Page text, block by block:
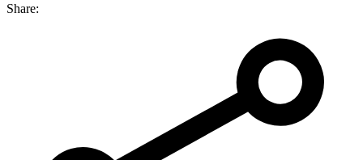
Share: